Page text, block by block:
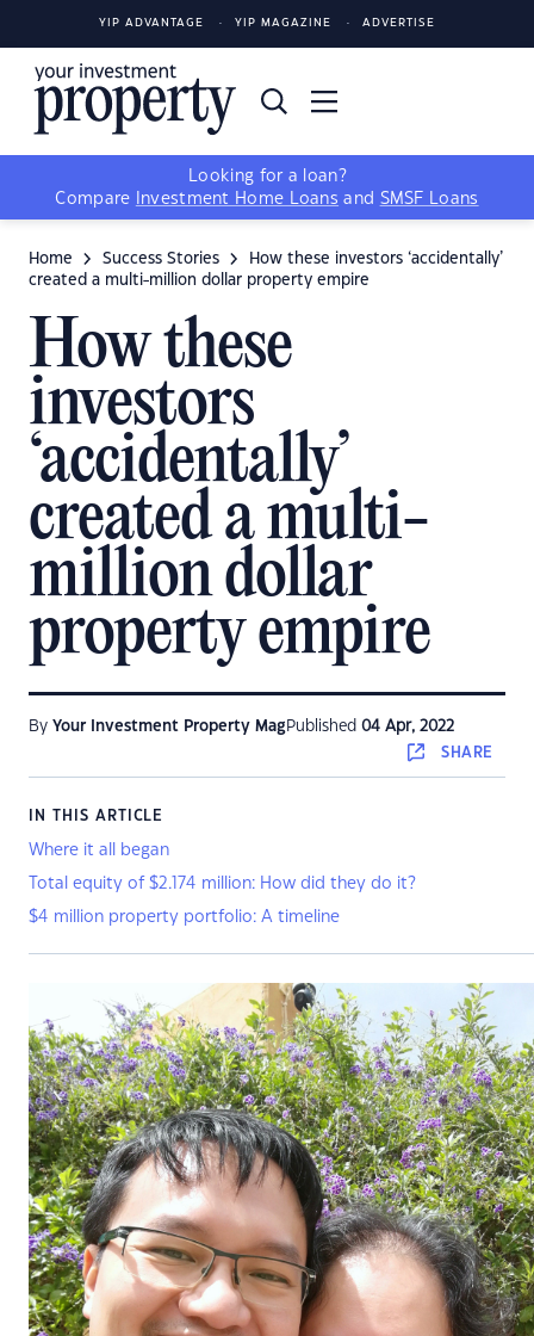
YIP ADVANTAGE YIP MAGAZINE ADVERTISE
Looking for a loan?
Compare
Investment Home Loans and SMSF Loans
Home Success Stories
How these investors ‘accidentally’
created a multi-million dollar property empire
How these
investors
‘accidentally’
created a multi-
million dollar
property empire
By Your Investment Property Mag Published 04 Apr, 2022
SHARE
IN THIS ARTICLE
Where it all began
Total equity of $2.174 million: How did they do it?
$4 million property portfolio: A timeline